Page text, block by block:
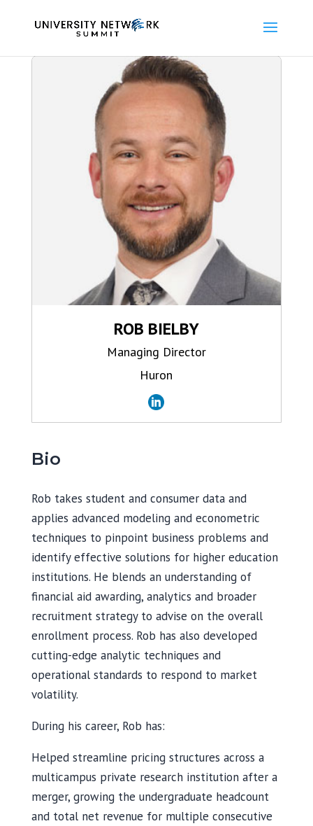
ROB BIELBY
Managing Director
Huron
Bio
Rob takes student and consumer data and
applies advanced modeling and econometric
techniques to pinpoint business problems and
identify effective solutions for higher education
institutions. He blends an understanding of
financial aid awarding, analytics and broader
recruitment strategy to advise on the overall
enrollment process. Rob has also developed
cutting-edge analytic techniques and
operational standards to respond to market
volatility.
During his career, Rob has:
Helped streamline pricing structures across a
multicampus private research institution after a
merger, growing the undergraduate headcount
and total net revenue for multiple consecutive